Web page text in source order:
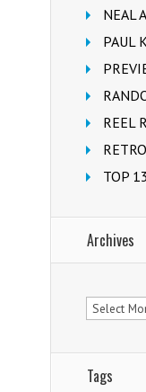
NEAL
PAUL
REEL
TOP
Archives
Archives
Tags